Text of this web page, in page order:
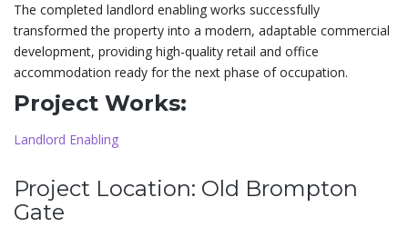
The completed landlord enabling works successfully
transformed the property into a modern, adaptable commercial
development, providing high-quality retail and office
accommodation ready for the next phase of occupation.
Project Works:
Landlord Enabling
Project Location: Old Brompton
Gate